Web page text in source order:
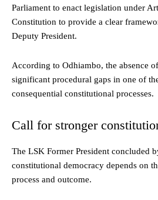
Parliament to enact legislation under
Constitution to provide a clear
Deputy President.
According to Odhiambo, the absence
significant procedural gaps in one of
consequential constitutional processes.
Call for stronger
The LSK Former President concluded
constitutional democracy depends on
process and outcome.